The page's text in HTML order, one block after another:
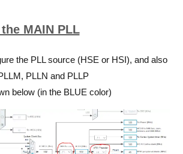
MAIN PLL
the PLL source (HSE or HSI), and also
PLLN and PLLP
below (in the BLUE color)